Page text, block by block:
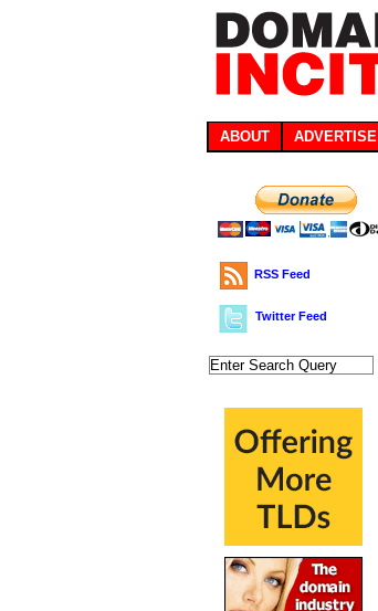
ABOUT ADVERTISE
RSS Feed
Twitter Feed